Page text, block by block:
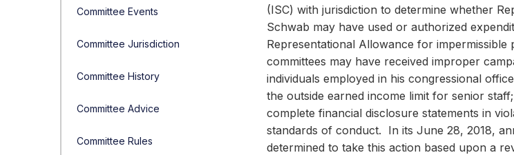
Committee Events
Committee Jurisdiction
Committee History
Committee Advice
Committee Rules
(ISC) with jurisdiction to determine whether
Schwab may have used or authorized
Representational Allowance for impermissible
committees may have received improper
individuals employed in his congressional
the outside earned income limit for senior
complete financial disclosure statements in
standards of conduct. In its June 28, 2018,
determined to take this action based upon a